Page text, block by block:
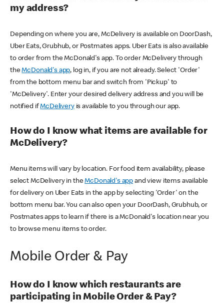
my address?
Depending on where you are, McDelivery is available on DoorDash,
Uber Eats, Grubhub, or Postmates apps. Uber Eats is also available
to order from the McDonald's app. To order McDelivery through
theMcDonald's app, log in, if you are not already. Select 'Order'
from the bottom menu bar and switch from 'Pickup' to
'McDelivery'. Enter your desired delivery address and you will be
notified ifMcDeliveryis available to you through our app.
How do I know what items are available for
McDelivery?
Menu items will vary by location. For food item availability, please
select McDelivery in theMcDonald's app and view items available
for delivery on Uber Eats in the app by selecting 'Order' on the
bottom menu bar. You can also open your DoorDash, Grubhub, or
Postmates apps to learn if there is a McDonald's location near you
to browse menu items to order.
Mobile Order & Pay
How do I know which restaurants are
participating in Mobile Order & Pay?